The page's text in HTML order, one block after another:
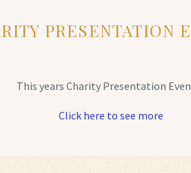
PRESENTATION
This years Charity Presentation
Click here to see more